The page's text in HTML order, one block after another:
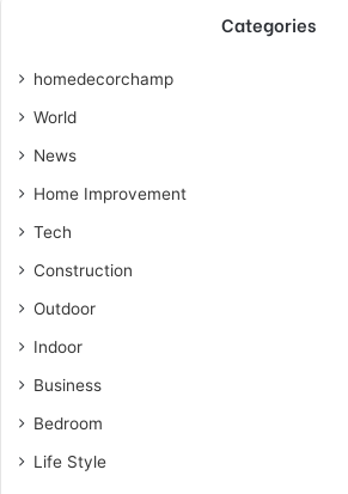
Categories
homedecorchamp
World
News
Home Improvement
Tech
Construction
Outdoor
Indoor
Business
Bedroom
Life Style